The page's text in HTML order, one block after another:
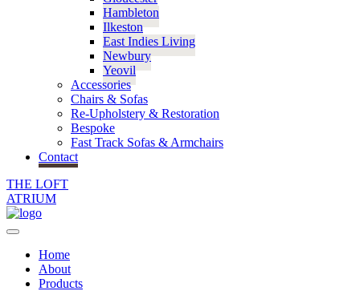
Hambleton
Ilkeston
East Indies Living
Newbury
Yeovil
Accessories
Chairs & Sofas
Re-Upholstery & Restoration
Bespoke
Fast Track Sofas & Armchairs
Contact
THE LOFT
ATRIUM
Home
About
Products